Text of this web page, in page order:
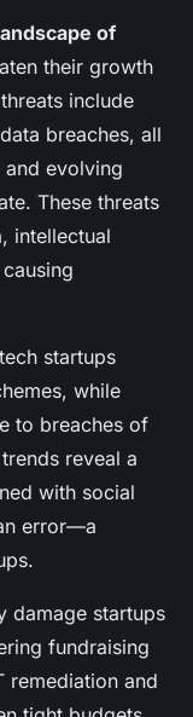
of
their growth
include
breaches, all
evolving
These threats
intellectual
startups
while
to breaches of
reveal a
with social
error—a
damage startups
fundraising
remediation and